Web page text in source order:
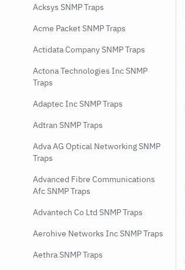
Acksys SNMP Traps
Acme Packet SNMP Traps
Actidata Company SNMP Traps
Actona Technologies Inc SNMP
Traps
Adaptec Inc SNMP Traps
Adtran SNMP Traps
Adva AG Optical Networking SNMP
Traps
Advanced Fibre Communications
Afc SNMP Traps
Advantech Co Ltd SNMP Traps
Aerohive Networks Inc SNMP Traps
Aethra SNMP Traps